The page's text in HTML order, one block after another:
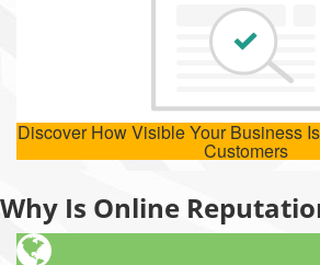
Discover How Visible Your Business
Customers
Why Is Online